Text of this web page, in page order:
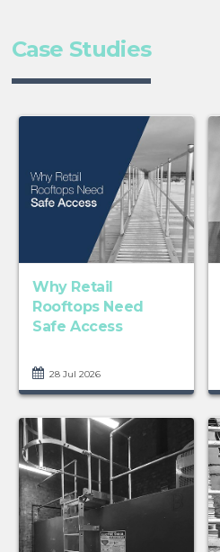
Case Studies
Why Retail
Rooftops Need
Safe Access
28 Jul 2026